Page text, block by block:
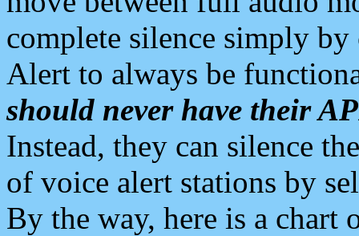
complete silence simply
Alert to always be
should never have their
Instead, they can silence
of voice alert stations by
By the way, here is a chart